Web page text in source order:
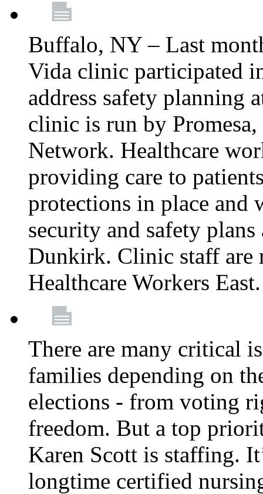
Buffalo, NY – Last
Vida clinic participated
address safety planning
clinic is run by
Network. Healthcare
providing care to
protections in place and
security and safety
Dunkirk. Clinic staff are
Healthcare Workers
There are many critical
families depending on
elections - from voting
freedom. But a top
Karen Scott is staffing.
longtime certified